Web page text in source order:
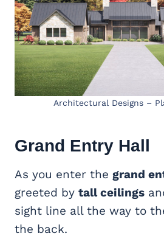
Architectural Designs –
Grand Entry Hall
As you enter the grand
greeted by tall ceilings
sight line all the way to
the back.